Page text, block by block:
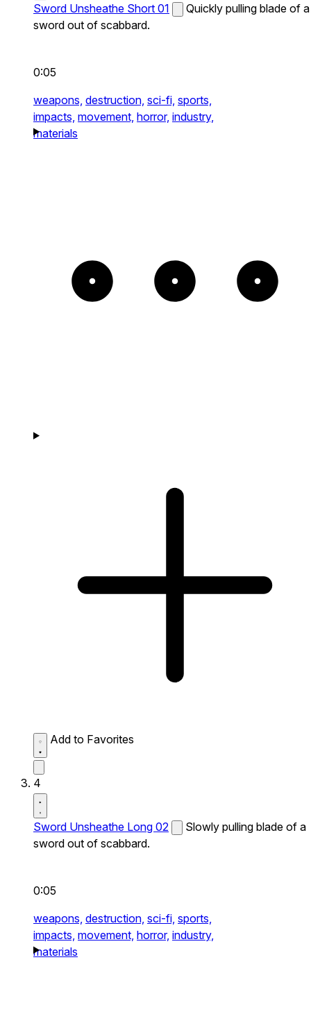
Sword Unsheathe Short 01
Quickly pulling blade of a
sword out of scabbard.
0:05
weapons, destruction, sci-fi, sports,
impacts, movement, horror, industry,
materials
Add to Favorites
4
Sword Unsheathe Long 02
Slowly pulling blade of a
sword out of scabbard.
0:05
weapons, destruction, sci-fi, sports,
impacts, movement, horror, industry,
materials